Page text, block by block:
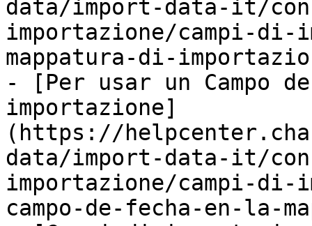
data/import-data-it/
importazione/campi-di-
mappatura-di-
- [Per usar un Campo
importazione]
(https://
data/import-data-it/
importazione/campi-di-
campo-de-fecha-en-la-